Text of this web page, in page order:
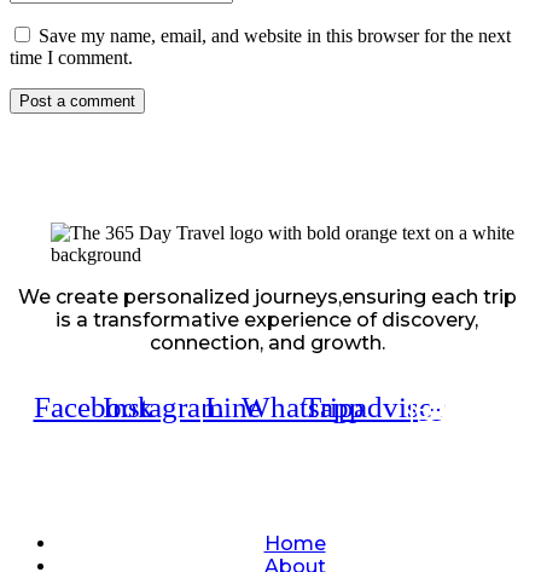
Save my name, email, and website in this browser for the next
time I comment.
We create personalized journeys,ensuring each trip
is a transformative experience of discovery,
connection, and growth.
FacebookInstagramLineWhatsappTripadvisor
Home
About